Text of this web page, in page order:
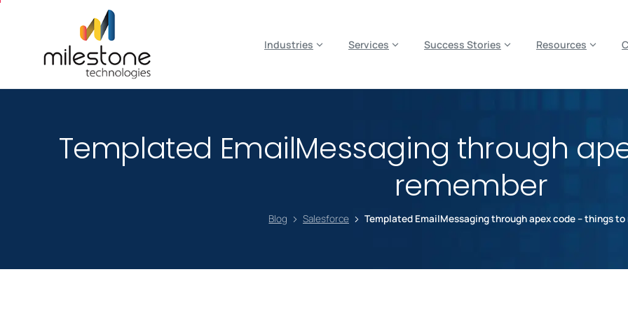
Industries Services Success Stories Resources
Templated EmailMessaging through
remember
Blog Salesforce Templated EmailMessaging through apex code – things to
May we use cookies to track your activities? We take your privacy very seriously. Please see our privacy